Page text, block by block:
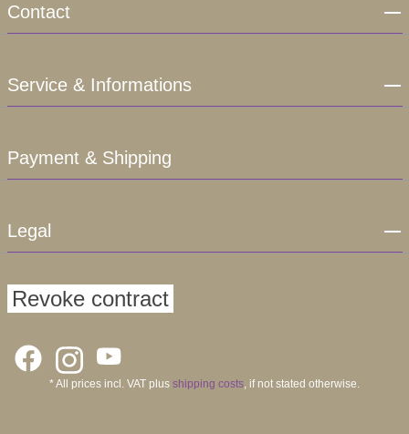
Contact
Service & Informations
Payment & Shipping
Legal
Revoke contract
* All prices incl. VAT plus shipping costs, if not stated otherwise.